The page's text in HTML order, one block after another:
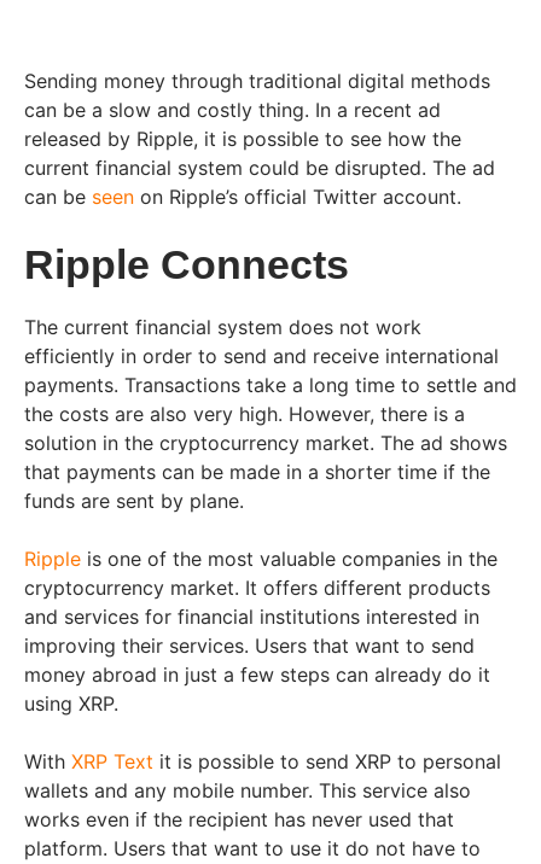
Sending money through traditional digital methods
can be a slow and costly thing. In a recent ad
released by Ripple, it is possible to see how the
current financial system could be disrupted. The ad
can be seen on Ripple’s official Twitter account.
Ripple Connects
The current financial system does not work
efficiently in order to send and receive international
payments. Transactions take a long time to settle and
the costs are also very high. However, there is a
solution in the cryptocurrency market. The ad shows
that payments can be made in a shorter time if the
funds are sent by plane.
Ripple is one of the most valuable companies in the
cryptocurrency market. It offers different products
and services for financial institutions interested in
improving their services. Users that want to send
money abroad in just a few steps can already do it
using XRP.
With XRP Text it is possible to send XRP to personal
wallets and any mobile number. This service also
works even if the recipient has never used that
platform. Users that want to use it do not have to